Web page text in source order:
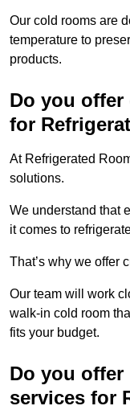
Our cold rooms are
temperature to
products.
Do you
for
At Refrigerated
solutions.
We understand that
it comes to
That’s why we offer
Our team will work
walk-in cold room
fits your budget.
Do you offer
services for